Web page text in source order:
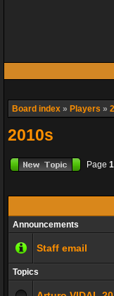
Board index » Players »
2010s
Page 1
Announcements
Staff email
Topics